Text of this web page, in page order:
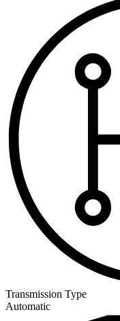
Transmission Type
Automatic